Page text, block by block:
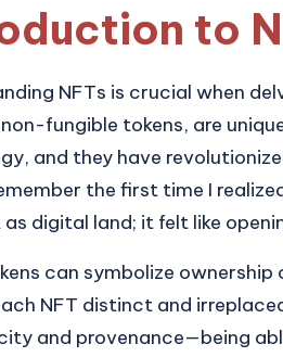
to
NFTs is crucial when
non-fungible tokens, are
and they have
the first time I
digital land; it felt like
can symbolize
NFT distinct and
and provenance—being